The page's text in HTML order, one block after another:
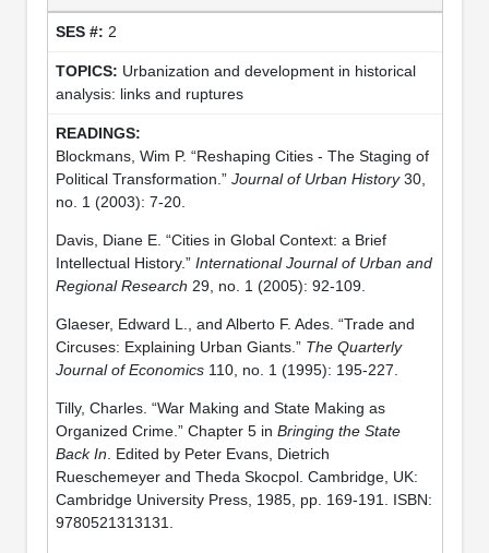
2
Urbanization and development in historical
analysis: links and ruptures
Blockmans, Wim P. “Reshaping Cities - The Staging of
Political Transformation.” Journal of Urban History30,
no. 1 (2003): 7-20.
Davis, Diane E. “Cities in Global Context: a Brief
Intellectual History.” International Journal of Urban and
Regional Research 29, no. 1 (2005): 92-109.
Glaeser, Edward L., and Alberto F. Ades. “Trade and
Circuses: Explaining Urban Giants.” The Quarterly
Journal of Economics110, no. 1 (1995): 195-227.
Tilly, Charles. “War Making and State Making as
Organized Crime.” Chapter 5 in Bringing the State
Back In . Edited by Peter Evans, Dietrich
Rueschemeyer and Theda Skocpol. Cambridge, UK:
Cambridge University Press, 1985, pp. 169-191. ISBN:
9780521313131.